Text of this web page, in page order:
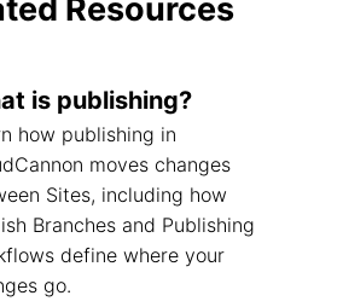
Resources
is publishing?
how publishing in
moves changes
Sites, including how
Branches and Publishing
define where your
go.